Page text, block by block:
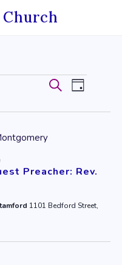
Events
Search
SearchEvent
Views
Day
Preacher: Rev.
1101 Bedford Street,